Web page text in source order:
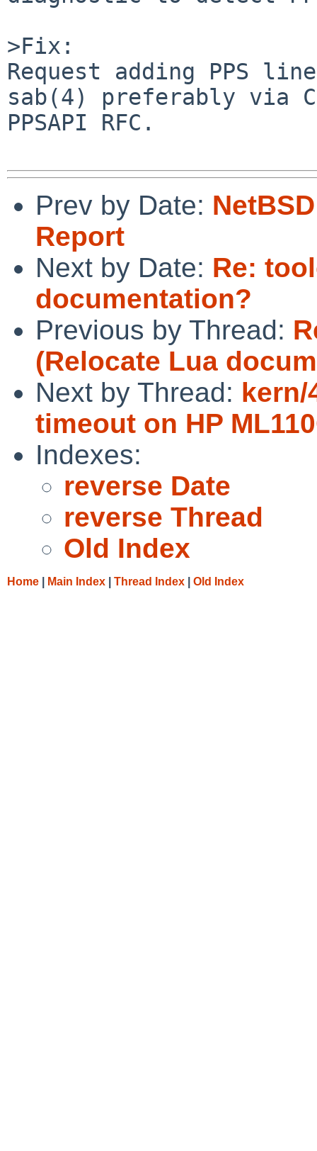
>Fix:
Request adding PPS
sab(4) preferably via
PPSAPI RFC.
Prev by Date:
Report
Next by Date: Re:
documentation?
Previous by Thread:
(Relocate Lua
Next by Thread: kern/
timeout on HP
Indexes:
reverse Date
reverse Thread
Old Index
Home Main Index Thread Index Old Index